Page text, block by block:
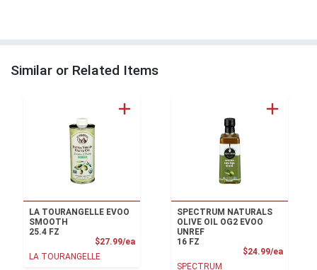
Similar or Related Items
LA TOURANGELLE EVOO
SMOOTH
25.4 FZ
$27.99/eaProduct Price
LA TOURANGELLE
SPECTRUM NATURALS
OLIVE OIL OG2 EVOO
UNREF
16 FZ
$24.99/ea
SPECTRUM